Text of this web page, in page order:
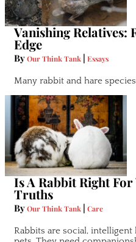
Vanishing Relatives:
Edge
ByOur Think Tank | Essays
Many rabbit and hare
Is A Rabbit Right
Truths
ByOur Think Tank | Care
Rabbits are social,